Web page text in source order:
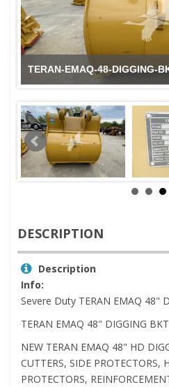
TERAN-EMAQ-48-DIGGING-
DESCRIPTION
Description
Info:
Severe Duty TERAN EMAQ 48"
TERAN EMAQ 48" DIGGING BKT
NEW TERAN EMAQ 48" HD
CUTTERS, SIDE PROTECTORS,
PROTECTORS,